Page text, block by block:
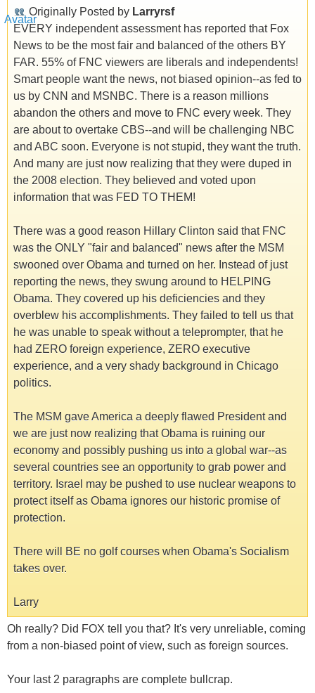
Originally Posted by Larryrsf
EVERY independent assessment has reported that Fox
News to be the most fair and balanced of the others BY
FAR. 55% of FNC viewers are liberals and independents!
Smart people want the news, not biased opinion--as fed to
us by CNN and MSNBC. There is a reason millions
abandon the others and move to FNC every week. They
are about to overtake CBS--and will be challenging NBC
and ABC soon. Everyone is not stupid, they want the truth.
And many are just now realizing that they were duped in
the 2008 election. They believed and voted upon
information that was FED TO THEM!
There was a good reason Hillary Clinton said that FNC
was the ONLY "fair and balanced" news after the MSM
swooned over Obama and turned on her. Instead of just
reporting the news, they swung around to HELPING
Obama. They covered up his deficiencies and they
overblew his accomplishments. They failed to tell us that
he was unable to speak without a teleprompter, that he
had ZERO foreign experience, ZERO executive
experience, and a very shady background in Chicago
politics.
The MSM gave America a deeply flawed President and
we are just now realizing that Obama is ruining our
economy and possibly pushing us into a global war--as
several countries see an opportunity to grab power and
territory. Israel may be pushed to use nuclear weapons to
protect itself as Obama ignores our historic promise of
protection.
There will BE no golf courses when Obama's Socialism
takes over.
Larry
Oh really? Did FOX tell you that? It's very unreliable, coming
from a non-biased point of view, such as foreign sources.
Your last 2 paragraphs are complete bullcrap.